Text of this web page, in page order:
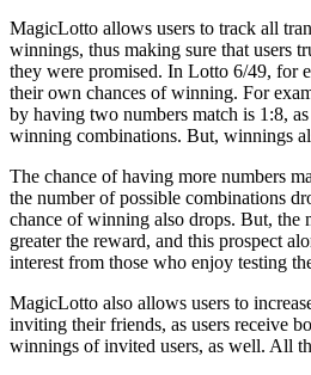
MagicLotto allows users to track all
winnings, thus making sure that users
they were promised. In Lotto 6/49, for
their own chances of winning. For
by having two numbers match is 1:8,
winning combinations. But, winnings
The chance of having more numbers
the number of possible combinations
chance of winning also drops. But, the
greater the reward, and this prospect
interest from those who enjoy testing
MagicLotto also allows users to
inviting their friends, as users receive
winnings of invited users, as well. All